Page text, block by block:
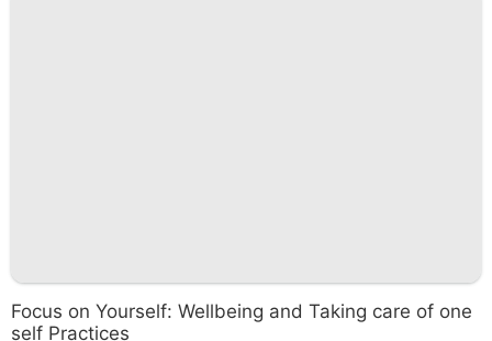
Focus on Yourself: Wellbeing and Taking care of one
self Practices